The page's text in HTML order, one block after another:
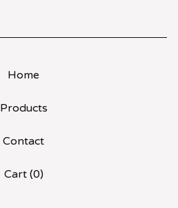
Home
Products
Contact
Cart (0)